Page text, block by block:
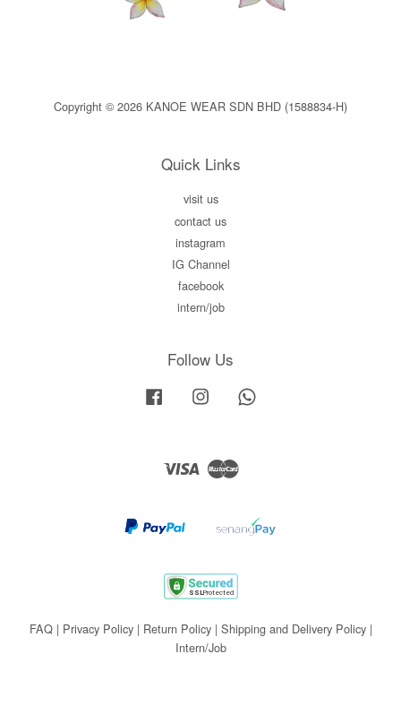
Copyright © 2026 KANOE WEAR SDN BHD (1588834-H)
Quick Links
visit us
contact us
instagram
IG Channel
facebook
intern/job
Follow Us
Facebook Instagram
Visa Master
FAQ| Privacy Policy| Return Policy| Shipping and Delivery Policy|
Intern/Job